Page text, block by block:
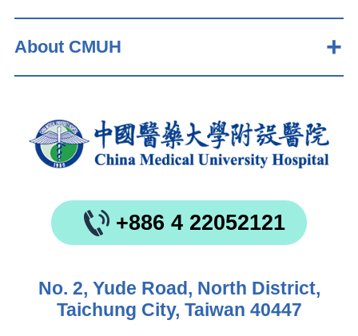
About CMUH
+886 4 22052121
No. 2, Yude Road, North District,
Taichung City, Taiwan 40447